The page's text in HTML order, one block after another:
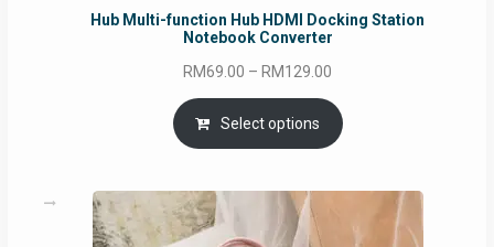
Hub Multi-function Hub HDMI Docking Station
Notebook Converter
RM69.00 – RM129.00
RM69.00
through
Select options